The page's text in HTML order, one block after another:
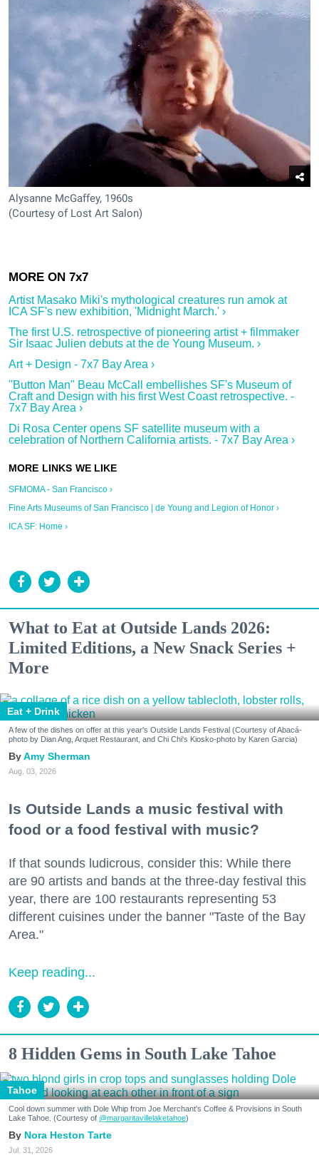
Alysanne McGaffey, 1960s
(Courtesy of Lost Art Salon)
Artist Masako Miki's mythological creatures run amok at
ICA SF's new exhibition, 'Midnight March.' ›
The first U.S. retrospective of pioneering artist + filmmaker
Sir Isaac Julien debuts at the de Young Museum. ›
Art + Design - 7x7 Bay Area ›
"Button Man" Beau McCall embellishes SF's Museum of
Craft and Design with his first West Coast retrospective. -
7x7 Bay Area ›
Di Rosa Center opens SF satellite museum with a
celebration of Northern California artists. - 7x7 Bay Area ›
SFMOMA - San Francisco ›
Fine Arts Museums of San Francisco | de Young and Legion of Honor ›
ICA SF: Home ›
What to Eat at Outside Lands 2026:
Limited Editions, a New Snack Series +
More
Eat + Drink
A few of the dishes on offer at this year's Outside Lands Festival (Courtesy of Abacá-
photo by Dian Ang, Arquet Restaurant, and Chi Chi's Kiosko-photo by Karen Garcia)
Amy Sherman
Aug. 03, 2026
Is Outside Lands a music festival with
food or a food festival with music?
If that sounds ludicrous, consider this: While there
are 90 artists and bands at the three-day festival this
year, there are 100 restaurants representing 53
different cuisines under the banner "Taste of the Bay
Area."
Keep reading...
8 Hidden Gems in South Lake Tahoe
Tahoe
Cool down summer with Dole Whip from Joe Merchant's Coffee & Provisions in South
Lake Tahoe. (Courtesy of @margaritavillelaketahoe)
Nora Heston Tarte
Jul. 31, 2026